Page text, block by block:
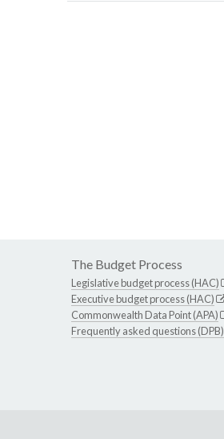
The Budget Process
Legislative budget process (HAC)
Executive budget process (HAC)
Commonwealth Data Point (APA)
Frequently asked questions (DPB)